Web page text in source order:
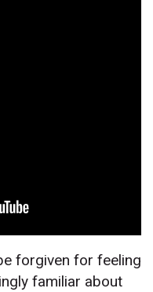
forgiven for feeling
familiar about